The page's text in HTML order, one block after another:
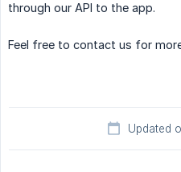
through our API to the app.
Feel free to contact us for
Updated